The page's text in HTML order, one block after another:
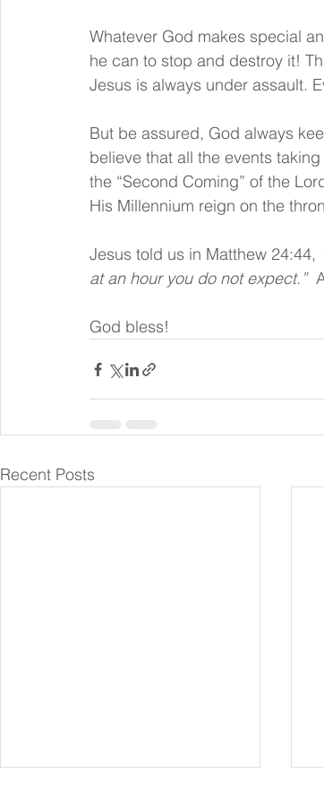
Whatever God makes special
he can to stop and destroy it!
Jesus is always under assault.
But be assured, God always
believe that all the events
the “Second Coming” of the
His Millennium reign on the
Jesus told us in Matthew 24:44,
at an hour you do not expect.”
God bless!
Recent Posts